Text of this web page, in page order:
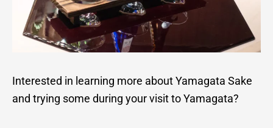
Interested in learning more about Yamagata Sake
and trying some during your visit to Yamagata?